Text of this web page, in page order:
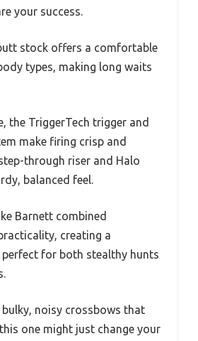
your success.
stock offers a comfortable
types, making long waits
the TriggerTech trigger and
make firing crisp and
through riser and Halo
balanced feel.
Barnett combined
creating a
perfect for both stealthy hunts
bulky, noisy crossbows that
one might just change your